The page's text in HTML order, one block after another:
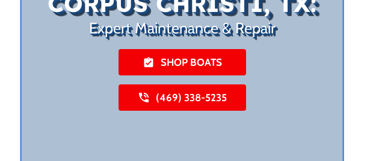
Expert Maintenance & Repair
SHOP BOATS
(469) 338-5235